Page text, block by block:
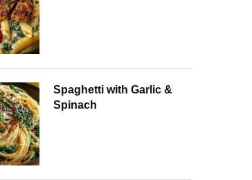
Spaghetti with Garlic &
Spinach